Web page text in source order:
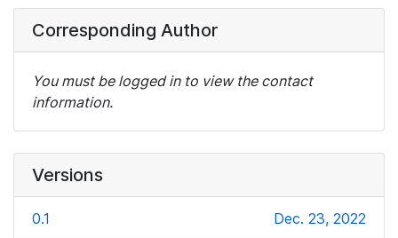
Corresponding Author
You must be logged in to view the contact
information.
Versions
0.1 Dec. 23, 2022